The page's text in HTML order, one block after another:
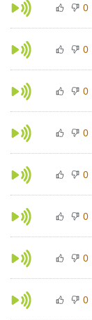
0
0
0
0
0
0
0
0